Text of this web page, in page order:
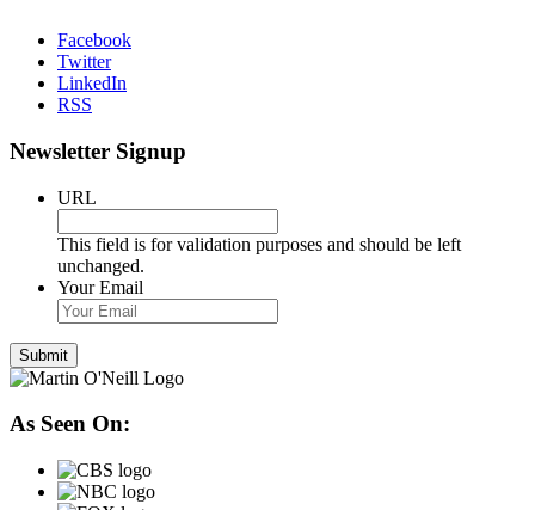
Facebook
Twitter
LinkedIn
RSS
Newsletter Signup
URL
This field is for validation purposes and should be left
unchanged.
Your Email
As Seen On: